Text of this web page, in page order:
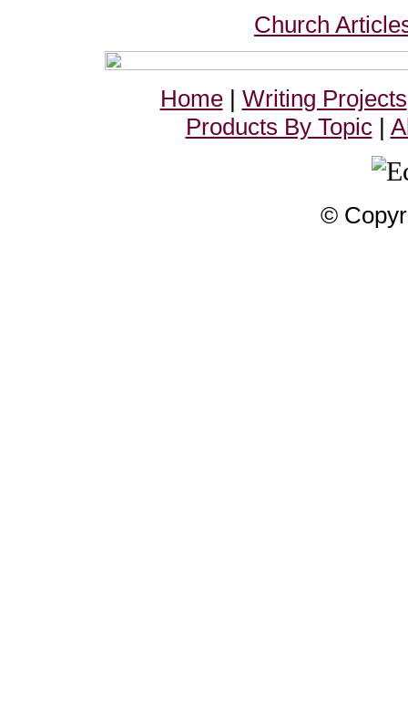
Church
Home| Writing Projects
Products By Topic|
©